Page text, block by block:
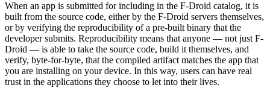
When an app is submitted for including in the F-Droid catalog, it is
built from the source code, either by the F-Droid servers themselves,
or by verifying the reproducibility of a pre-built binary that the
developer submits. Reproducibility means that anyone — not just F-
Droid — is able to take the source code, build it themselves, and
verify, byte-for-byte, that the compiled artifact matches the app that
you are installing on your device. In this way, users can have real
trust in the applications they choose to let into their lives.